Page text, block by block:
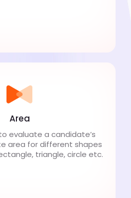
Area
evaluate a candidate’s
area for different shapes
triangle, circle etc.